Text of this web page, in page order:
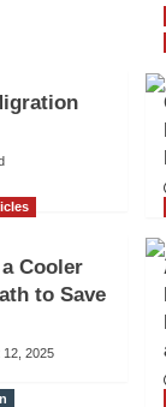
Cooler
to Save
12, 2025